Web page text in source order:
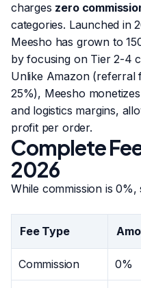
charges zero
categories. Launched in
Meesho has grown to
by focusing on Tier 2-4
Unlike Amazon (referral
25%), Meesho
and logistics margins,
profit per order.
Complete
2026
While commission is
Fee Type
Commission 0%